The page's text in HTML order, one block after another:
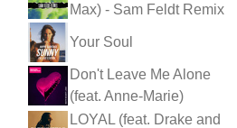
Max) - Sam Feldt Remix
Your Soul
Don't Leave Me Alone
(feat. Anne-Marie)
LOYAL (feat. Drake and